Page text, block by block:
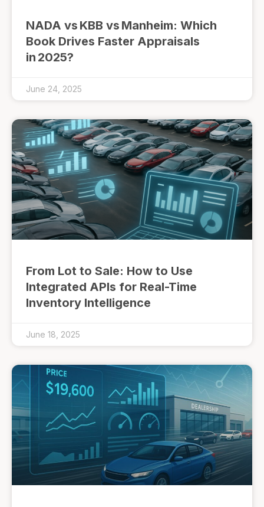
NADA vs KBB vs Manheim: Which
Book Drives Faster Appraisals
in 2025?
June 24, 2025
From Lot to Sale: How to Use
Integrated APIs for Real-Time
Inventory Intelligence
June 18, 2025